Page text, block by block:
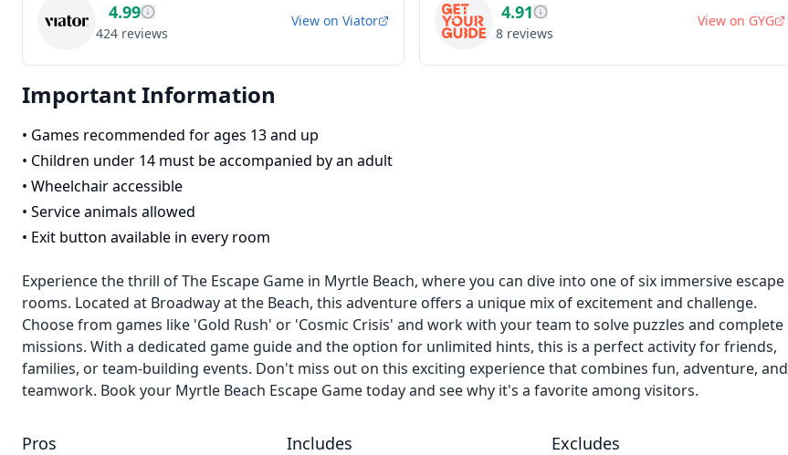
4.99
424 reviews
View on Viator 4.91
8 reviews
View on GYG
Important Information
• Games recommended for ages 13 and up
• Children under 14 must be accompanied by an adult
• Wheelchair accessible
• Service animals allowed
• Exit button available in every room
Experience the thrill of The Escape Game in Myrtle Beach, where you can dive into one of six immersive escape
rooms. Located at Broadway at the Beach, this adventure offers a unique mix of excitement and challenge.
Choose from games like 'Gold Rush' or 'Cosmic Crisis' and work with your team to solve puzzles and complete
missions. With a dedicated game guide and the option for unlimited hints, this is a perfect activity for friends,
families, or team-building events. Don't miss out on this exciting experience that combines fun, adventure, and
teamwork. Book your Myrtle Beach Escape Game today and see why it's a favorite among visitors.
Pros Includes Excludes